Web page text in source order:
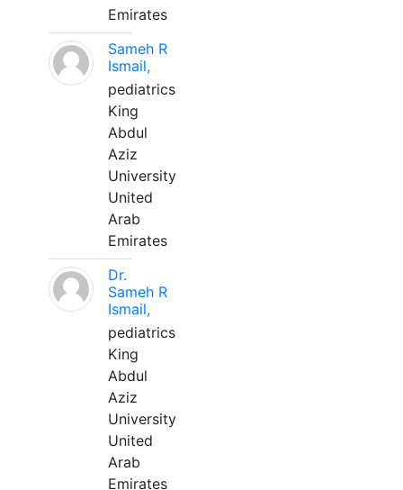
Emirates
Sameh R
Ismail,
pediatrics
King
Abdul
Aziz
University
United
Arab
Emirates
Dr.
Sameh R
Ismail,
pediatrics
King
Abdul
Aziz
University
United
Arab
Emirates